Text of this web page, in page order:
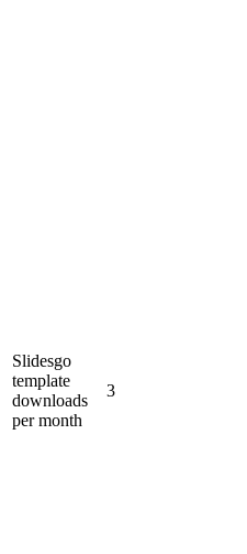
Slidesgo
template
downloads
per month
3